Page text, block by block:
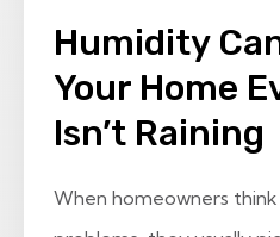
Humidity
Your Home
Isn’t Raining
When homeowners